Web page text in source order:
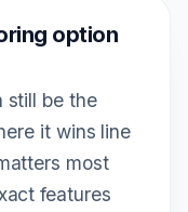
option
still be the
it wins line
most
features